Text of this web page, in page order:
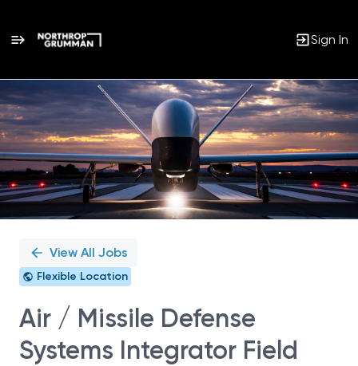
Sign In
Single
Position
View All Jobs
Flexible Location
Air / Missile Defense
Systems Integrator Field